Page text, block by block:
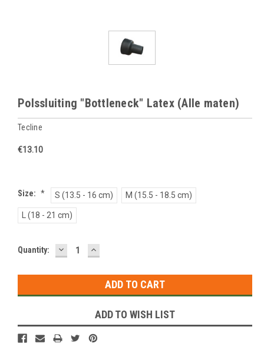
Polssluiting "Bottleneck" Latex (Alle maten)
Tecline
€13.10
Size: * S (13.5 - 16 cm) M (15.5 - 18.5 cm)
L (18 - 21 cm)
Current
Quantity: DECREASE
QUANTITY:
INCREASE
QUANTITY:
ADD TO WISH LIST